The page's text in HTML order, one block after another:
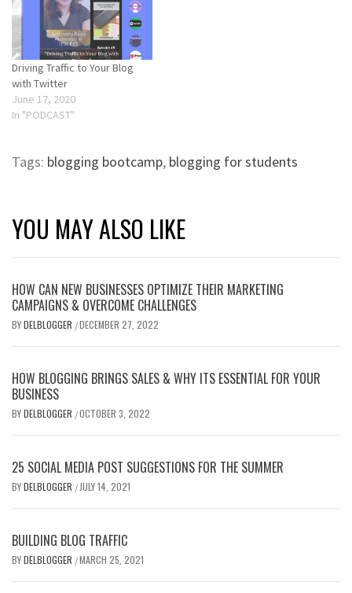
Driving Traffic to Your Blog
with Twitter
June 17, 2020
In "PODCAST"
Tags: blogging bootcamp, blogging for students
YOU MAY ALSO LIKE
​​​​HOW CAN NEW BUSINESSES OPTIMIZE THEIR MARKETING
CAMPAIGNS & OVERCOME CHALLENGES
BYDELBLOGGER /DECEMBER 27, 2022
HOW BLOGGING BRINGS SALES & WHY ITS ESSENTIAL FOR YOUR
BUSINESS
BYDELBLOGGER /OCTOBER 3, 2022
25 SOCIAL MEDIA POST SUGGESTIONS FOR THE SUMMER
BYDELBLOGGER / JULY 14, 2021
BUILDING BLOG TRAFFIC
BYDELBLOGGER /MARCH 25, 2021